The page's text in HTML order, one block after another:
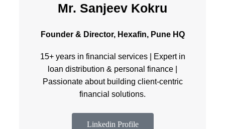
Mr. Sanjeev Kokru
Founder & Director, Hexafin, Pune HQ
15+ years in financial services | Expert in
loan distribution & personal finance |
Passionate about building client-centric
financial solutions.
Linkedin Profile